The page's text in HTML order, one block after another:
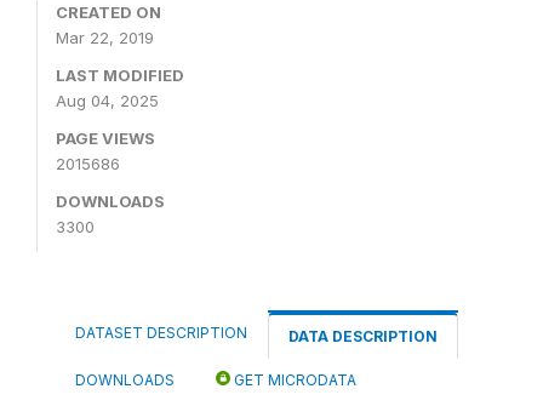
CREATED ON
Mar 22, 2019
LAST MODIFIED
Aug 04, 2025
PAGE VIEWS
2015686
DOWNLOADS
3300
DATASET DESCRIPTION DATA DESCRIPTION
DOWNLOADS GET MICRODATA